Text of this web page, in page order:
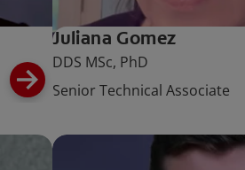
Juliana Gomez
DDS MSc, PhD
Senior Technical Associate